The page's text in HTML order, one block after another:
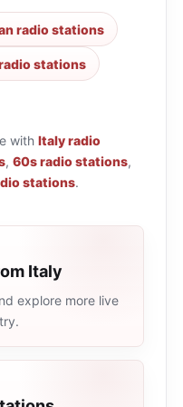
radio stations
stations
with Italy radio
, 60s radio stations,
stations.
Italy
explore more live